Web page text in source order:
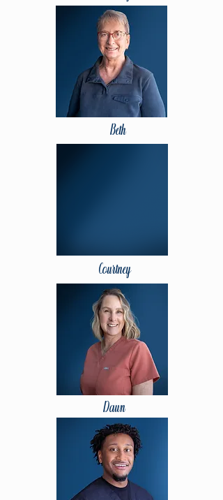
Beth
Courtney
Dawn